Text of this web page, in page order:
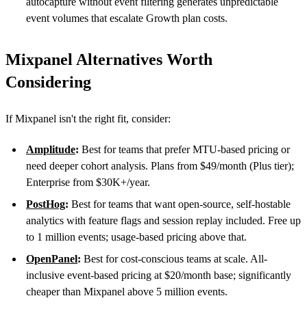
event volumes that escalate Growth plan costs.
Mixpanel Alternatives Worth
Considering
If Mixpanel isn't the right fit, consider:
Amplitude: Best for teams that prefer MTU-based pricing or
need deeper cohort analysis. Plans from $49/month (Plus tier);
Enterprise from $30K+/year.
PostHog: Best for teams that want open-source, self-hostable
analytics with feature flags and session replay included. Free up
to 1 million events; usage-based pricing above that.
OpenPanel: Best for cost-conscious teams at scale. All-
inclusive event-based pricing at $20/month base; significantly
cheaper than Mixpanel above 5 million events.